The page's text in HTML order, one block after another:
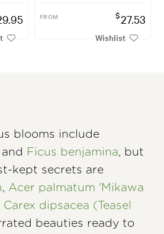
FROM $27.53
Wishlist
blooms include
and Ficus benjamina, but
kept secrets are
, Acer palmatum 'Mikawa
Carex dipsacea (Teasel
beauties ready to